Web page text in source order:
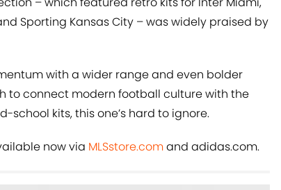
Sporting Kansas City – was widely praised by
with a wider range and even bolder
to connect modern football culture with the
school kits, this one’s hard to ignore.
now via MLSstore.comand adidas.com.